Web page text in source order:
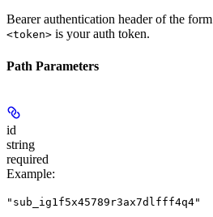
Bearer authentication header of the form
<token> is your auth token.
Path Parameters
id
string
required
Example:
"sub_ig1f5x45789r3ax7dlfff4q4"